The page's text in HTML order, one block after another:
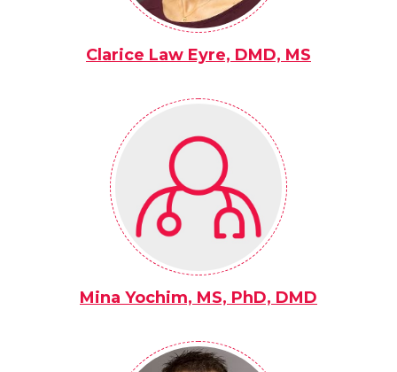
Clarice Law Eyre, DMD, MS
Mina Yochim, MS, PhD, DMD